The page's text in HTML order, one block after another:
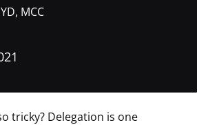
MCC
tricky? Delegation is one